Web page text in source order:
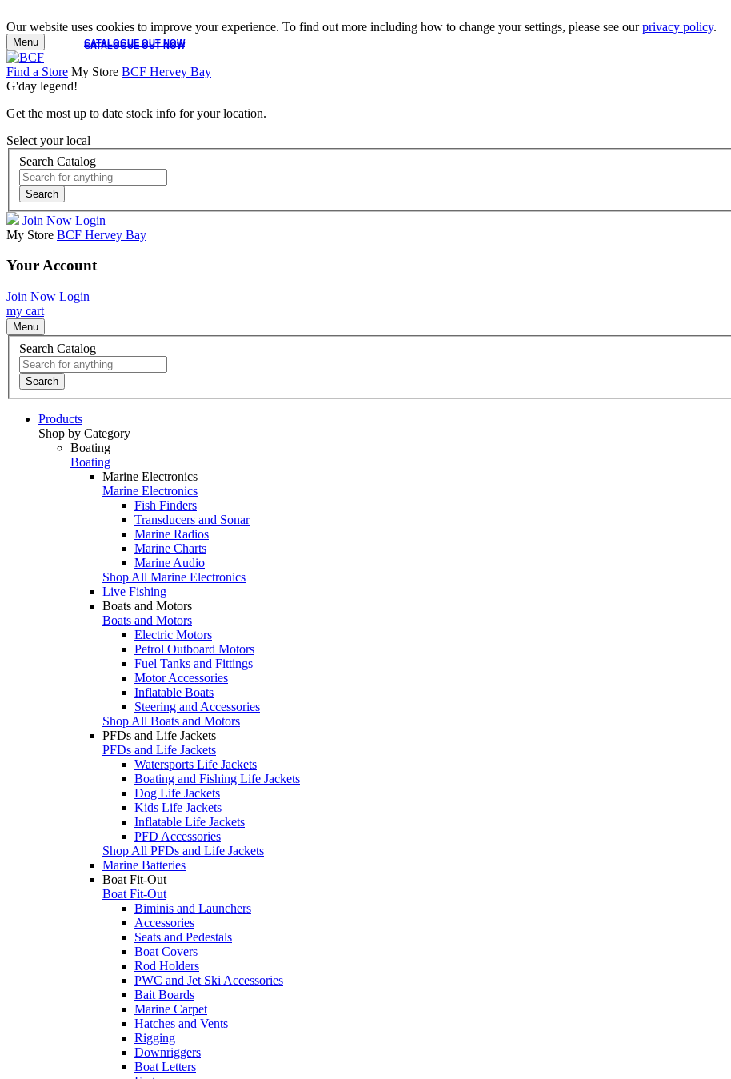
Our website uses cookies to improve your experience. To find out more including how to change your settings, please see ourprivacy policy.
CATALOGUE OUT NOW
CATALOGUE OUT NOW
Menu
Find a Store My Store BCF Hervey Bay
G'day legend!
Get the most up to date stock info for your location.
Select your local
Search Catalog
Search
Join Now Login
My Store BCF Hervey Bay
Your Account
Join Now Login
my cart
Menu
Search Catalog
Search
Products
Shop by Category
Boating
Boating
Marine Electronics
Marine Electronics
Fish Finders
Transducers and Sonar
Marine Radios
Marine Charts
Marine Audio
Shop All Marine Electronics
Live Fishing
Boats and Motors
Boats and Motors
Electric Motors
Petrol Outboard Motors
Fuel Tanks and Fittings
Motor Accessories
Inflatable Boats
Steering and Accessories
Shop All Boats and Motors
PFDs and Life Jackets
PFDs and Life Jackets
Watersports Life Jackets
Boating and Fishing Life Jackets
Dog Life Jackets
Kids Life Jackets
Inflatable Life Jackets
PFD Accessories
Shop All PFDs and Life Jackets
Marine Batteries
Boat Fit-Out
Boat Fit-Out
Biminis and Launchers
Accessories
Seats and Pedestals
Boat Covers
Rod Holders
PWC and Jet Ski Accessories
Bait Boards
Marine Carpet
Hatches and Vents
Rigging
Downriggers
Boat Letters